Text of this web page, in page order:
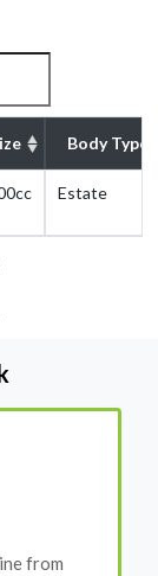
Body Type
Estate
and I